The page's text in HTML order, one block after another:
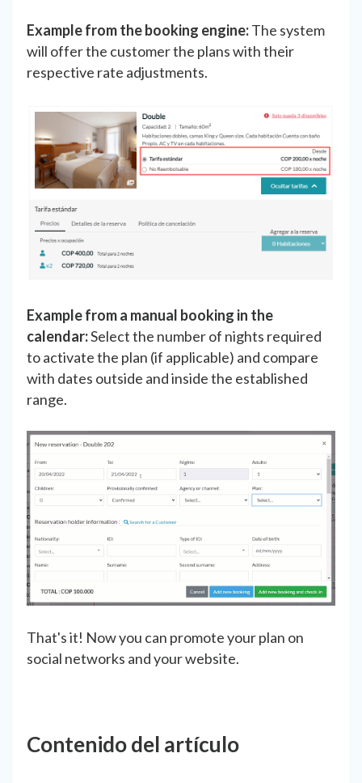
Example from the booking engine:The system
will offer the customer the plans with their
respective rate adjustments.
Example from a manual booking in the
calendar:Select the number of nights required
to activate the plan (if applicable) and compare
with dates outside and inside the established
range.
That's it! Now you can promote your plan on
social networks and your website.
Contenido del artículo